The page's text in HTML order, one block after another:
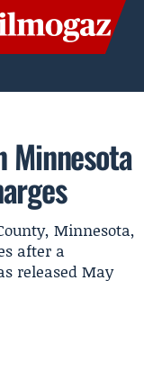
Minnesota
Minnesota,
after a
released May